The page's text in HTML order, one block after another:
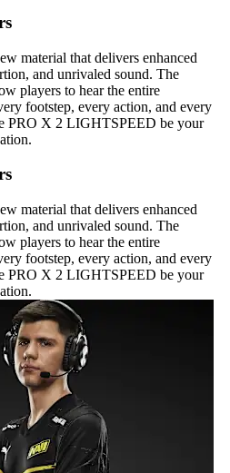
material that delivers enhanced
and unrivaled sound. The
players to hear the entire
footstep, every action, and every
PRO X 2 LIGHTSPEED be your
material that delivers enhanced
and unrivaled sound. The
players to hear the entire
footstep, every action, and every
PRO X 2 LIGHTSPEED be your